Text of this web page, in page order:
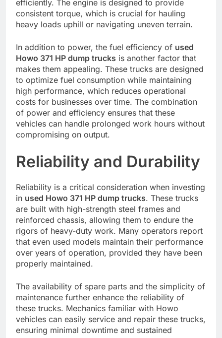
efficiently. The engine is designed to provide
consistent torque, which is crucial for hauling
heavy loads uphill or navigating uneven terrain.
In addition to power, the fuel efficiency of used
Howo 371 HP dump trucks is another factor that
makes them appealing. These trucks are designed
to optimize fuel consumption while maintaining
high performance, which reduces operational
costs for businesses over time. The combination
of power and efficiency ensures that these
vehicles can handle prolonged work hours without
compromising on output.
Reliability and Durability
Reliability is a critical consideration when investing
in used Howo 371 HP dump trucks. These trucks
are built with high-strength steel frames and
reinforced chassis, allowing them to endure the
rigors of heavy-duty work. Many operators report
that even used models maintain their performance
over years of operation, provided they have been
properly maintained.
The availability of spare parts and the simplicity of
maintenance further enhance the reliability of
these trucks. Mechanics familiar with Howo
vehicles can easily service and repair these trucks,
ensuring minimal downtime and sustained